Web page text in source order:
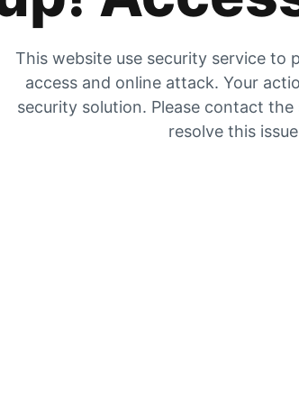
This website use security service to
access and online attack. Your
security solution. Please contact
resolve this